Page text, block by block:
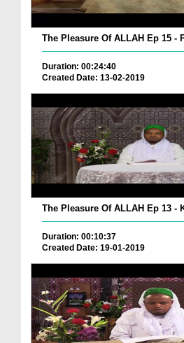
The Pleasure Of ALLAH Ep 15 -
Duration: 00:24:40
Created Date: 13-02-2019
The Pleasure Of ALLAH Ep 13 -
Duration: 00:10:37
Created Date: 19-01-2019